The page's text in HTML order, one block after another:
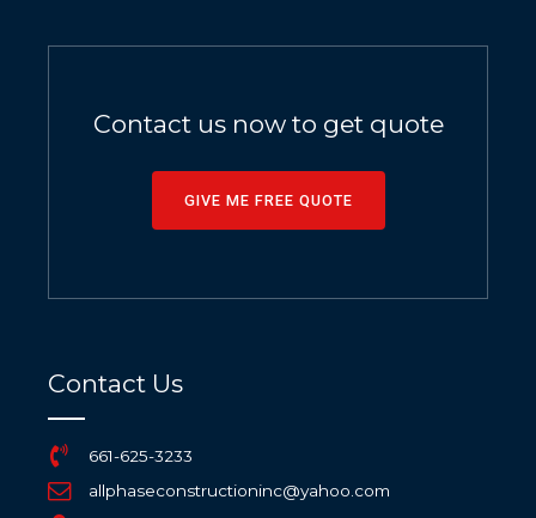
Contact us now to get quote
GIVE ME FREE QUOTE
Contact Us
661-625-3233
allphaseconstructioninc@yahoo.com